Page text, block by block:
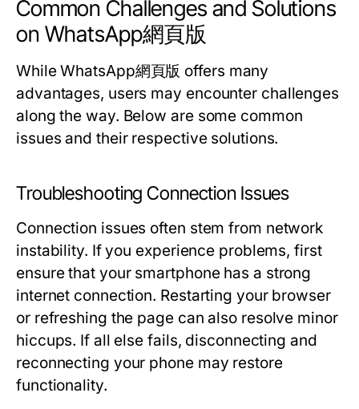
Common Challenges and Solutions
on WhatsApp網頁版
While WhatsApp網頁版 offers many
advantages, users may encounter challenges
along the way. Below are some common
issues and their respective solutions.
Troubleshooting Connection Issues
Connection issues often stem from network
instability. If you experience problems, first
ensure that your smartphone has a strong
internet connection. Restarting your browser
or refreshing the page can also resolve minor
hiccups. If all else fails, disconnecting and
reconnecting your phone may restore
functionality.